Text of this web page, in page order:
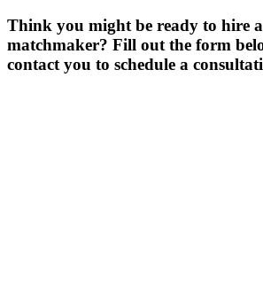
Think you might be ready to hire
matchmaker? Fill out the form
contact you to schedule a